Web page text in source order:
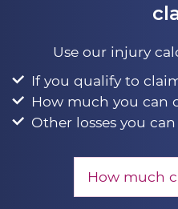
Use our injury
If you qualify to
How much you can
Other losses you
How much